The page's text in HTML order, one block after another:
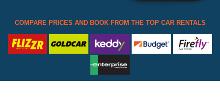
COMPARE PRICES AND BOOK FROM THE TOP CAR RENTALS